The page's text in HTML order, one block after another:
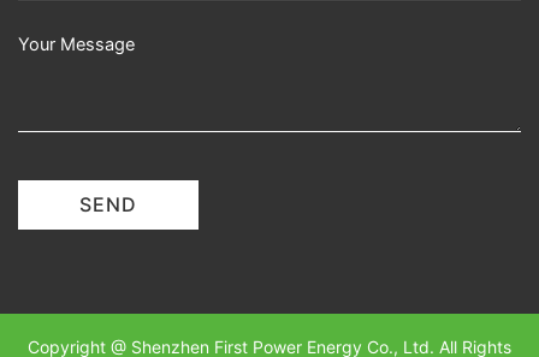
SEND
Copyright @ Shenzhen First Power Energy Co., Ltd. All Rights